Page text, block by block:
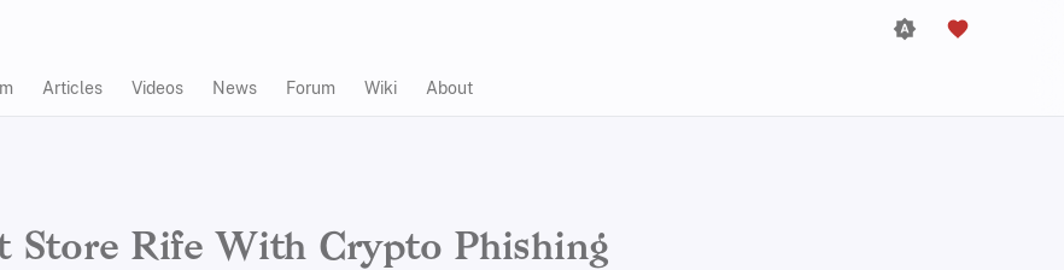
Articles Videos News Forum Wiki About
Store Rife With Crypto Phishing